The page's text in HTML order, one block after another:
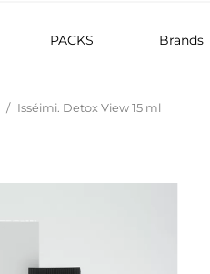
PACKS Brands
Isséimi. Detox View 15 ml